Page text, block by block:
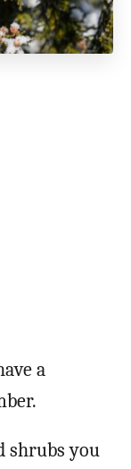
a
shrubs you